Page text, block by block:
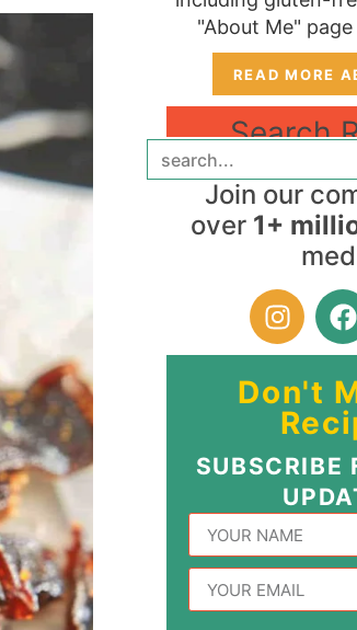
"About Me"
READ MORE
Search
Join our
over 1+
Don't
SUBSCRIBE